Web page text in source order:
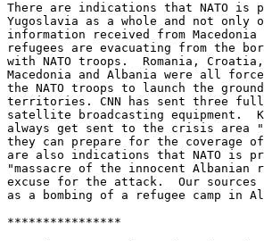
There are indications that NATO is
Yugoslavia as a whole and not only
information received from
refugees are evacuating from the
with NATO troops.  Romania,
Macedonia and Albania were all
the NATO troops to launch the
territories. CNN has sent three full
satellite broadcasting equipment.
always get sent to the crisis area
they can prepare for the coverage
are also indications that NATO is
"massacre of the innocent
excuse for the attack.  Our
as a bombing of a refugee camp in
****************